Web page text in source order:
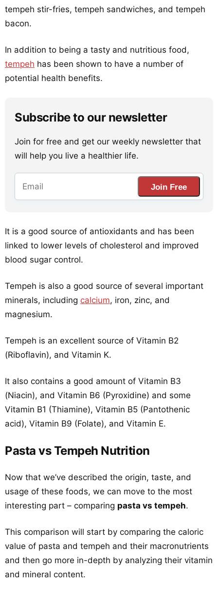
tempeh stir-fries, tempeh sandwiches, and tempeh
bacon.
In addition to being a tasty and nutritious food,
tempeh has been shown to have a number of
potential health benefits.
Subscribe to our newsletter
Join for free and get our weekly newsletter that
will help you live a healthier life.
Join Free
It is a good source of antioxidants and has been
linked to lower levels of cholesterol and improved
blood sugar control.
Tempeh is also a good source of several important
minerals, including calcium, iron, zinc, and
magnesium.
Tempeh is an excellent source of Vitamin B2
(Riboflavin), and Vitamin K.
It also contains a good amount of Vitamin B3
(Niacin), and Vitamin B6 (Pyroxidine) and some
Vitamin B1 (Thiamine), Vitamin B5 (Pantothenic
acid), Vitamin B9 (Folate), and Vitamin E.
Pasta vs Tempeh Nutrition
Now that we’ve described the origin, taste, and
usage of these foods, we can move to the most
interesting part – comparing pasta vs tempeh.
This comparison will start by comparing the caloric
value of pasta and tempeh and their macronutrients
and then go more in-depth by analyzing their vitamin
and mineral content.